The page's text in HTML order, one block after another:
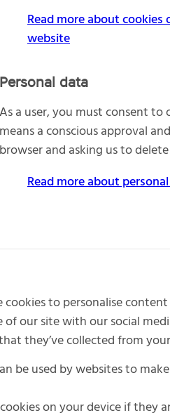
Read more about
website
Personal data
As a user, you must consent to
means a conscious approval
browser and asking us to
Read more about
cookies to personalise
our site with our social
they’ve collected from
be used by websites to
on your device if they